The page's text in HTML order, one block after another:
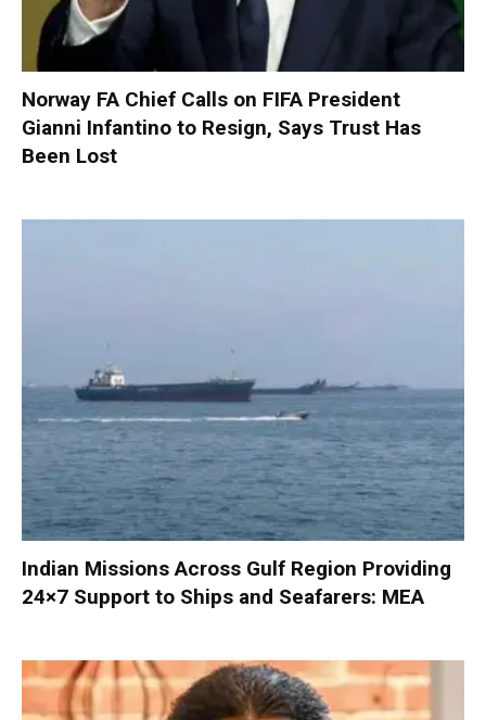
Norway FA Chief Calls on FIFA President
Gianni Infantino to Resign, Says Trust Has
Been Lost
Indian Missions Across Gulf Region Providing
24×7 Support to Ships and Seafarers: MEA